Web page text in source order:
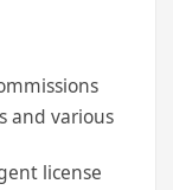
and various
license